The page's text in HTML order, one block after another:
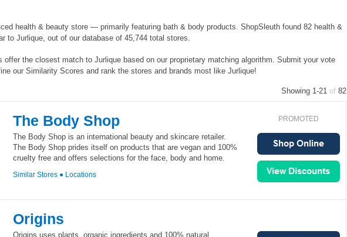
health & beauty store — primarily featuring bath & body products. ShopSleuth found 82 health &
to Jurlique, out of our database of 45,744 total stores.
offer the closest match to Jurlique based on our proprietary matching algorithm. Submit your vote
our Similarity Scores and rank the stores and brands most like Jurlique!
Showing 1-21 of 82
The Body Shop
The Body Shop is an international beauty and skincare retailer.
The Body Shop prides itself on products that are vegan and 100%
cruelty free and offers selections for the face, body and home.
Similar Stores ● Locations
PROMOTED
Origins
Origins uses plants, organic ingredients and 100% natural